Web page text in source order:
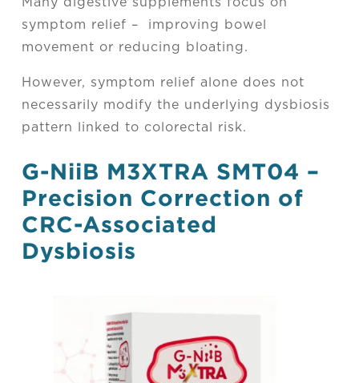
symptom relief – improving bowel
movement or reducing bloating.
However, symptom relief alone does not
necessarily modify the underlying dysbiosis
pattern linked to colorectal risk.
G-NiiB M3XTRA SMT04 –
Precision Correction of
CRC-Associated
Dysbiosis